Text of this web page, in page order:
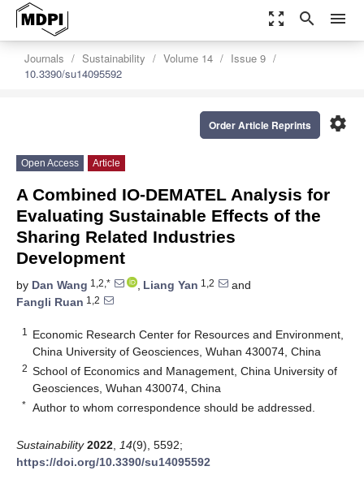
zoom_out_map search menu
Journals Sustainability Volume 14
Issue 9
10.3390/su14095592
settings
Order Article Reprints
Open Access Article
A Combined IO-DEMATEL Analysis for
Evaluating Sustainable Effects of the
Sharing Related Industries
Development
by Dan Wang 1,2,* , Liang Yan 1,2
and
Fangli Ruan 1,2
1
Economic Research Center for Resources and Environment,
China University of Geosciences, Wuhan 430074, China
2 School of Economics and Management, China University of
Geosciences, Wuhan 430074, China
* Author to whom correspondence should be addressed.
Sustainability 2022 14(9), 5592;
https://doi.org/10.3390/su14095592